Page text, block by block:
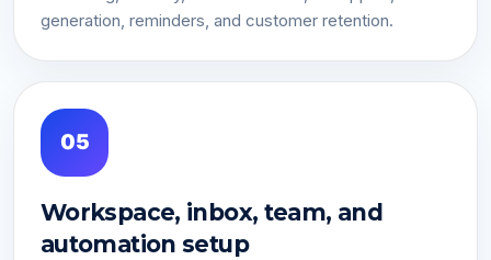
generation, reminders, and customer retention.
05
Workspace, inbox, team, and
automation setup